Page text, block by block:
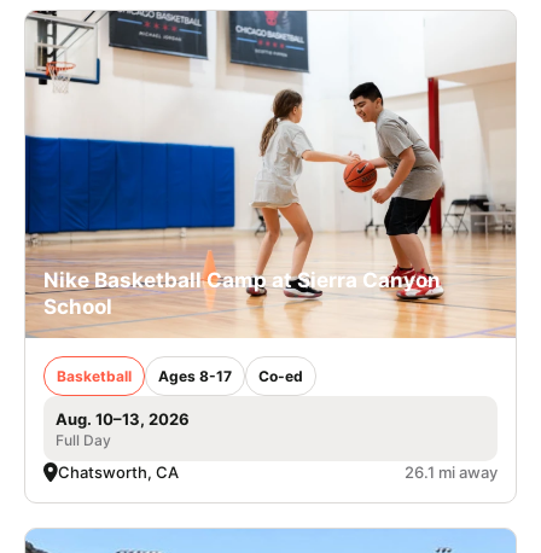
Nike Basketball Camp at Sierra Canyon
School
Basketball Ages 8-17 Co-ed
Aug. 10–13, 2026
Full Day
Chatsworth, CA 26.1 mi away